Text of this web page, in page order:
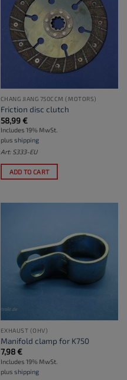
CHANG JIANG 750CCM (MOTORS)
Friction disc clutch
58,99€
Includes 19% MwSt.
plus shipping
Art: S333-EU
ADD TO CART
EXHAUST (OHV)
Manifold clamp for K750
7,98€
Includes 19% MwSt.
plus shipping